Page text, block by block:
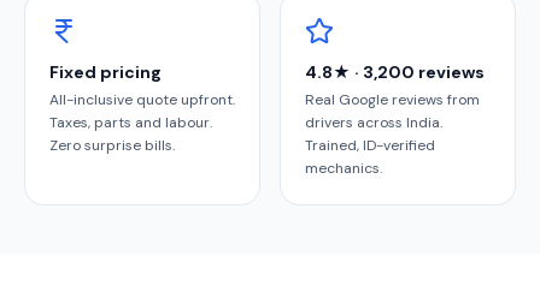
Fixed pricing
All-inclusive quote upfront.
Taxes, parts and labour.
Zero surprise bills.
4.8★ · 3,200 reviews
Real Google reviews from
drivers across India.
Trained, ID-verified
mechanics.